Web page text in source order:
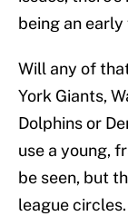
being an
Will any of
York Giants,
Dolphins or
use a young,
be seen, but
league circles.